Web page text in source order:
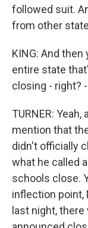
followed suit.
from other
KING: And
entire state
closing - right?
TURNER:
mention that
didn't officially
what he called
schools close.
inflection point,
last night,